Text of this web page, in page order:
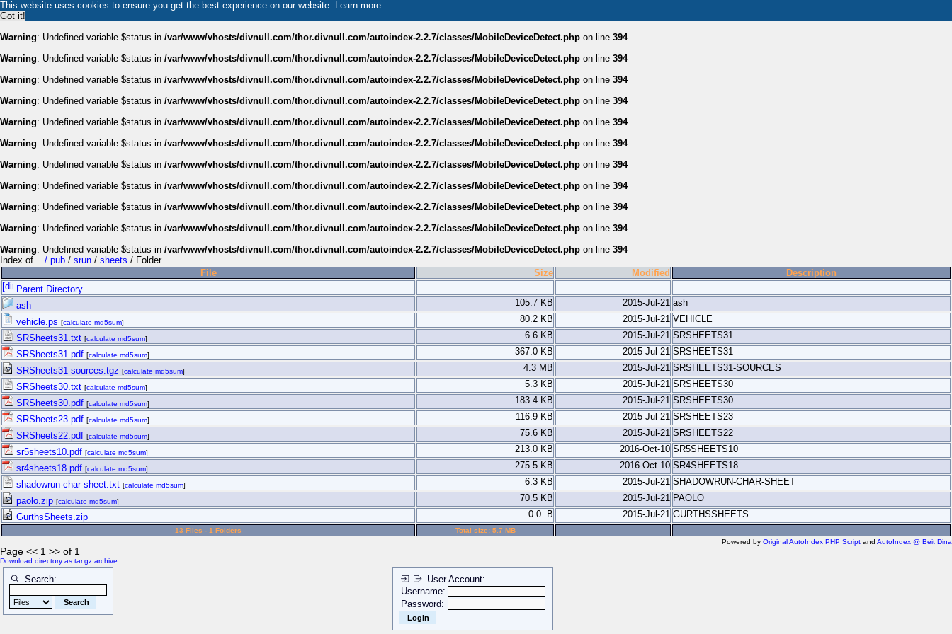
This website uses cookies to ensure you get the best experience on our website. Learn more
Got it!
Warning: Undefined variable $status in /var/www/vhosts/divnull.com/thor.divnull.com/autoindex-2.2.7/classes/MobileDeviceDetect.php on line 394
Warning: Undefined variable $status in /var/www/vhosts/divnull.com/thor.divnull.com/autoindex-2.2.7/classes/MobileDeviceDetect.php on line 394
Warning: Undefined variable $status in /var/www/vhosts/divnull.com/thor.divnull.com/autoindex-2.2.7/classes/MobileDeviceDetect.php on line 394
Warning: Undefined variable $status in /var/www/vhosts/divnull.com/thor.divnull.com/autoindex-2.2.7/classes/MobileDeviceDetect.php on line 394
Warning: Undefined variable $status in /var/www/vhosts/divnull.com/thor.divnull.com/autoindex-2.2.7/classes/MobileDeviceDetect.php on line 394
Warning: Undefined variable $status in /var/www/vhosts/divnull.com/thor.divnull.com/autoindex-2.2.7/classes/MobileDeviceDetect.php on line 394
Warning: Undefined variable $status in /var/www/vhosts/divnull.com/thor.divnull.com/autoindex-2.2.7/classes/MobileDeviceDetect.php on line 394
Warning: Undefined variable $status in /var/www/vhosts/divnull.com/thor.divnull.com/autoindex-2.2.7/classes/MobileDeviceDetect.php on line 394
Warning: Undefined variable $status in /var/www/vhosts/divnull.com/thor.divnull.com/autoindex-2.2.7/classes/MobileDeviceDetect.php on line 394
Warning: Undefined variable $status in /var/www/vhosts/divnull.com/thor.divnull.com/autoindex-2.2.7/classes/MobileDeviceDetect.php on line 394
Warning: Undefined variable $status in /var/www/vhosts/divnull.com/thor.divnull.com/autoindex-2.2.7/classes/MobileDeviceDetect.php on line 394
Index of .. / pub / srun / sheets / Folder
File
Size Modified
Description
Parent Directory
.
ash
105.7 KB 2015-Jul-21 ash
vehicle.ps [calculate md5sum] 80.2 KB 2015-Jul-21 VEHICLE
SRSheets31.txt [calculate md5sum] 6.6 KB 2015-Jul-21 SRSHEETS31
SRSheets31.pdf [calculate md5sum] 367.0 KB 2015-Jul-21 SRSHEETS31
SRSheets31-sources.tgz [calculate md5sum] 4.3 MB 2015-Jul-21 SRSHEETS31-SOURCES
SRSheets30.txt [calculate md5sum] 5.3 KB 2015-Jul-21 SRSHEETS30
SRSheets30.pdf [calculate md5sum] 183.4 KB 2015-Jul-21 SRSHEETS30
SRSheets23.pdf [calculate md5sum] 116.9 KB 2015-Jul-21 SRSHEETS23
SRSheets22.pdf [calculate md5sum] 75.6 KB 2015-Jul-21 SRSHEETS22
sr5sheets10.pdf [calculate md5sum] 213.0 KB 2016-Oct-10 SR5SHEETS10
sr4sheets18.pdf [calculate md5sum] 275.5 KB 2016-Oct-10 SR4SHEETS18
shadowrun-char-sheet.txt [calculate md5sum] 6.3 KB 2015-Jul-21 SHADOWRUN-CHAR-SHEET
paolo.zip [calculate md5sum] 70.5 KB 2015-Jul-21 PAOLO
GurthsSheets.zip
0.0 B 2015-Jul-21 GURTHSSHEETS
13 Files - 1 Folders
Total size: 5.7 MB
Powered by Original AutoIndex PHP Script and AutoIndex @ Beit Dina
Page << 1 >> of 1
Download directory as tar.gz archive
Search:
User Account:
Username:
Password: